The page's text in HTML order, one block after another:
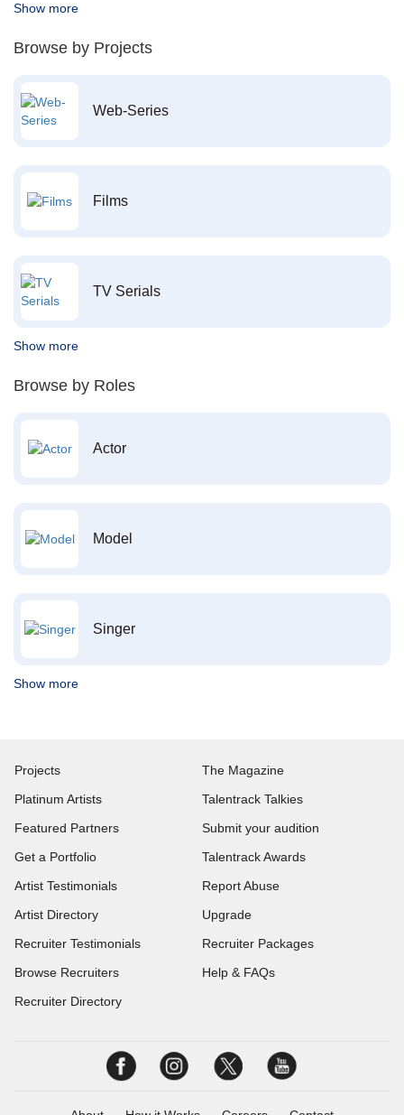
Show more
Browse by Projects
Web-Series
Films
TV Serials
Show more
Browse by Roles
Actor
Model
Singer
Show more
Projects
Platinum Artists
Featured Partners
Get a Portfolio
Artist Testimonials
Artist Directory
Recruiter Testimonials
Browse Recruiters
Recruiter Directory
The Magazine
Talentrack Talkies
Submit your audition
Talentrack Awards
Report Abuse
Upgrade
Recruiter Packages
Help & FAQs